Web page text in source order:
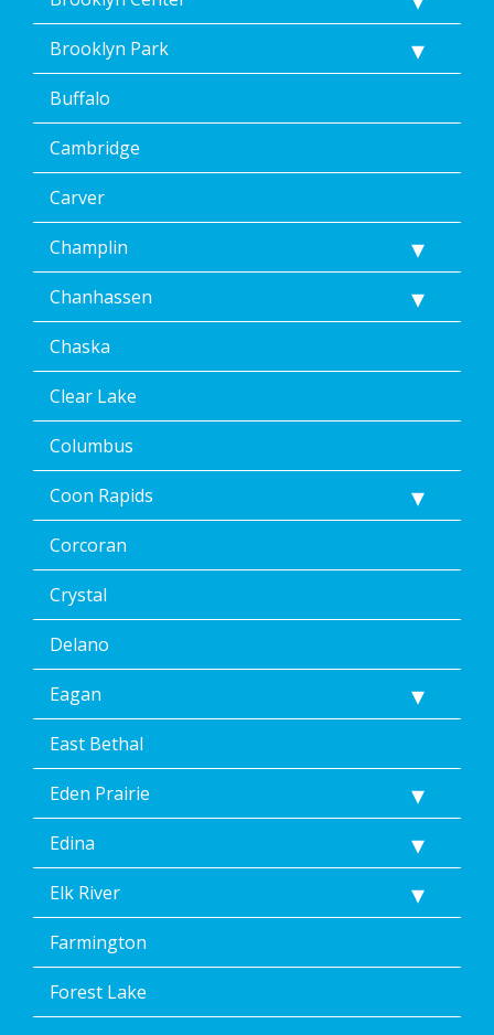
Brooklyn Park
Buffalo
Cambridge
Carver
Champlin
Chanhassen
Chaska
Clear Lake
Columbus
Coon Rapids
Corcoran
Crystal
Delano
Eagan
East Bethal
Eden Prairie
Edina
Elk River
Farmington
Forest Lake